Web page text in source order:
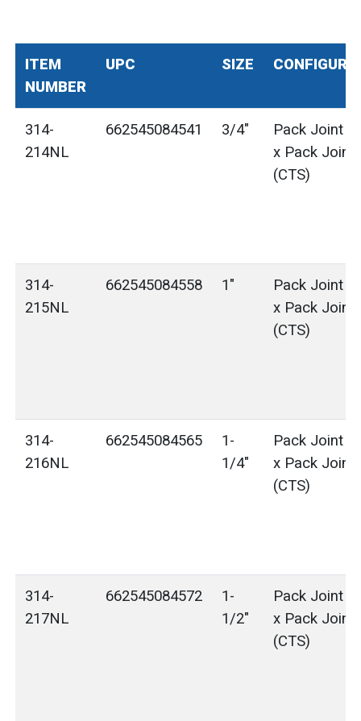
ITEM
NUMBER
UPC SIZE
314-
214NL
662545084541 3/4"
Pack Joint
x Pack Joint
(CTS)
314-
215NL
662545084558 1"
Pack Joint
x Pack Joint
(CTS)
314-
216NL
662545084565
1-
1/4"
Pack Joint
x Pack Joint
(CTS)
314-
217NL
662545084572
1-
1/2"
Pack Joint
x Pack Joint
(CTS)